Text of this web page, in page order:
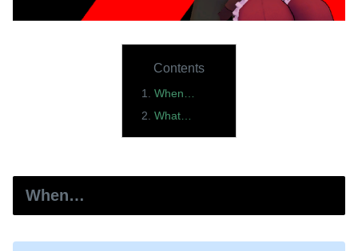
Contents
When…
What…
When…